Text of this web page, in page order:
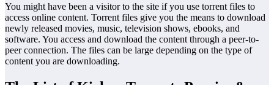
You might have been a visitor to the site if you use torrent files to
access online content. Torrent files give you the means to download
newly released movies, music, television shows, ebooks, and
software. You access and download the content through a peer-to-
peer connection. The files can be large depending on the type of
content you are downloading.